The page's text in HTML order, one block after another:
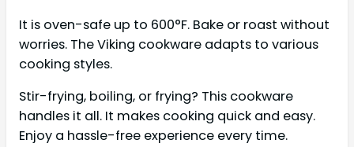
It is oven-safe up to 600°F. Bake or roast without
worries. The Viking cookware adapts to various
cooking styles.
Stir-frying, boiling, or frying? This cookware
handles it all. It makes cooking quick and easy.
Enjoy a hassle-free experience every time.